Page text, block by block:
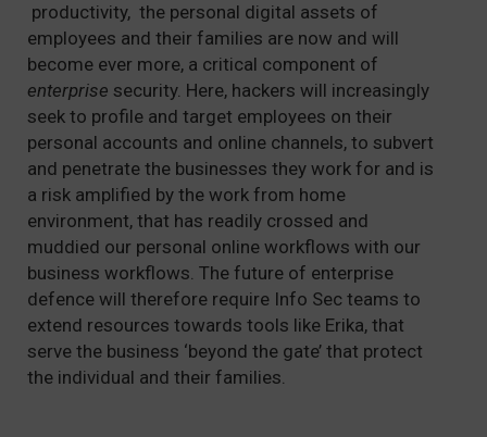
productivity, the personal digital assets of
employees and their families are now and will
become ever more, a critical component of
enterprise security. Here, hackers will increasingly
seek to profile and target employees on their
personal accounts and online channels, to subvert
and penetrate the businesses they work for and is
a risk amplified by the work from home
environment, that has readily crossed and
muddied our personal online workflows with our
business workflows. The future of enterprise
defence will therefore require Info Sec teams to
extend resources towards tools like Erika, that
serve the business ‘beyond the gate’ that protect
the individual and their families.